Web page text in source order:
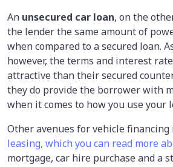
An unsecured car loan, on the
the lender the same amount of
when compared to a secured loan.
however, the terms and interest
attractive than their secured
they do provide the borrower with
when it comes to how you use your
Other avenues for vehicle financing
leasing, which you can read more
mortgage, car hire purchase and a